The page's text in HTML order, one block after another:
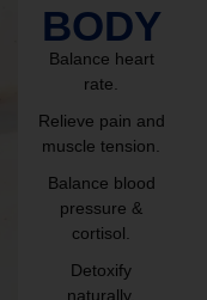
BODY
Balance heart
rate.
Relieve pain and
muscle tension.
Balance blood
pressure &
cortisol.
Detoxify
naturally.